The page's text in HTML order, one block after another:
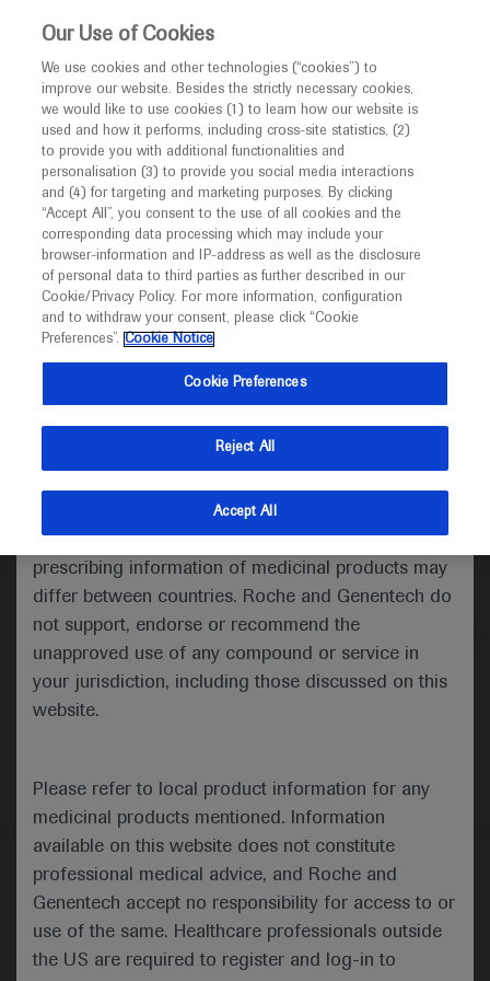
This website is intended only for healthcare
MED ICALLY
I am a healthcare professional
Notice
Welcome toMEDICALLY. This website is a non-
promotional international resource intended to
facilitate transparent scientific exchange regarding
developments in medical research and disease
management. It is intended for healthcare
(UK) and Australia. The content on this website
may include scientific information about
indications and services that are not approved or
valid in your jurisdiction. Registration status and
prescribing information of medicinal products may
differ between countries. Roche and Genentech do
not support, endorse or recommend the
unapproved use of any compound or service in
your jurisdiction, including those discussed on this
website.
Please refer to local product information for any
medicinal products mentioned. Information
available on this website does not constitute
professional medical advice, and Roche and
Genentech accept no responsibility for access to or
use of the same. Healthcare professionals outside
the US are required to register and log-in to
Roche and Genentech
at
FLORetina 2023
November 30 - December 03
floretina.com/floretinaicoormeeting2023
Medical Materials Agenda
Follow us here
© 2025 F. Hoffmann-La Roche Ltd - M-XX-00001412
About MEDICALLY Legal Statement
Privacy Policy
Our Use of Cookies
We use cookies and other technologies (“cookies”) to
improve our website. Besides the strictly necessary cookies,
we would like to use cookies (1) to learn how our website is
used and how it performs, including cross-site statistics, (2)
to provide you with additional functionalities and
personalisation (3) to provide you social media interactions
and (4) for targeting and marketing purposes. By clicking
“Accept All”, you consent to the use of all cookies and the
corresponding data processing which may include your
browser-information and IP-address as well as the disclosure
of personal data to third parties as further described in our
Cookie/Privacy Policy. For more information, configuration
and to withdraw your consent, please click “Cookie
Preferences”. Cookie Notice
Cookie Preferences
Reject All
Accept All